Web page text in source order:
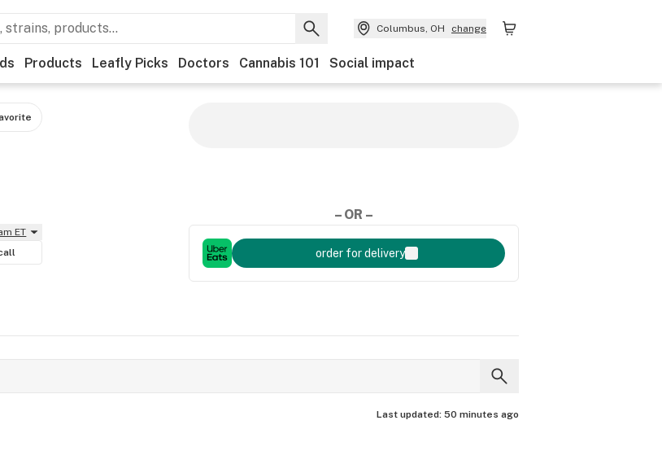
Columbus, OH change
Products Leafly Picks Doctors Cannabis 101 Social impact
ET
– OR –
order for delivery
Last updated: 50 minutes ago